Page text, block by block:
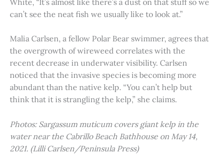
can’t see the neat fish we usually like to look at.”
Malia Carlsen, a fellow Polar Bear swimmer, agrees that
the overgrowth of wireweed correlates with the
recent decrease in underwater visibility. Carlsen
noticed that the invasive species is becoming more
abundant than the native kelp. “You can’t help but
think that it is strangling the kelp,” she claims.
Photos: Sargassum muticum covers giant kelp in the
water near the Cabrillo Beach Bathhouse on May 14,
2021. (Lilli Carlsen/Peninsula Press)